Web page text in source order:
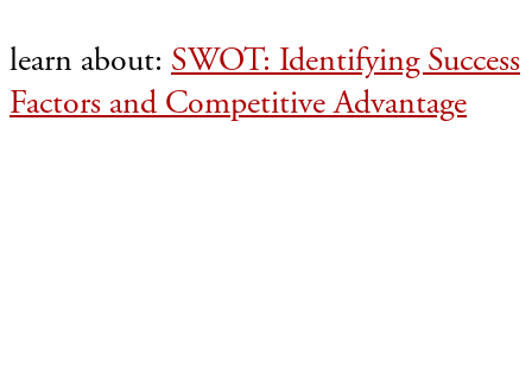
learn about: SWOT: Identifying Success
Factors and Competitive Advantage